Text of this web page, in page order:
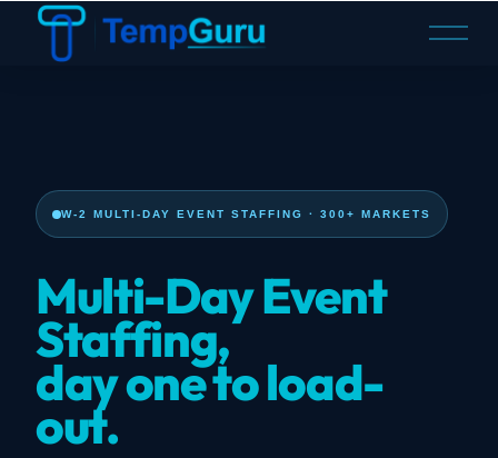
O
W-2 MULTI-DAY EVENT STAFFING · 300+ MARKETS
Multi-Day Event
Staffing,
day one to load-
out.